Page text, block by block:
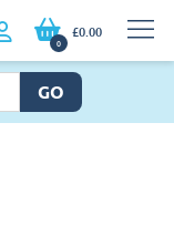
0
£0.00
GO